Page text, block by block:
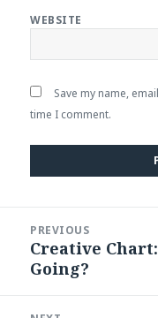
WEBSITE
Save my name,
time I comment.
navigation
PREVIOUS
Previous
post:
Creative
Going?